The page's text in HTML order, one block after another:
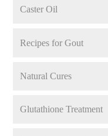
Caster Oil
Recipes for Gout
Natural Cures
Glutathione Treatment